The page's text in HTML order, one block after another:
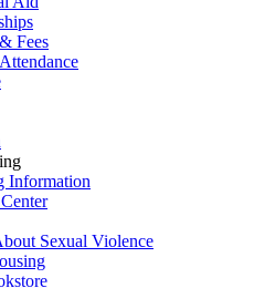
Fees
Information
Sexual Violence